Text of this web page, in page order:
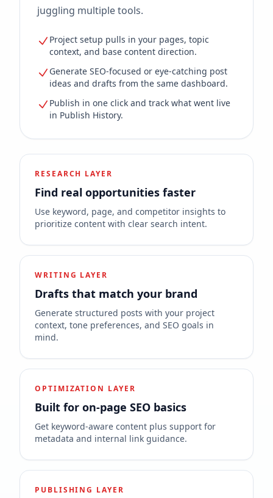
juggling multiple tools.
Project setup pulls in your pages, topic
context, and base content direction.
Generate SEO-focused or eye-catching post
ideas and drafts from the same dashboard.
Publish in one click and track what went live
in Publish History.
RESEARCH LAYER
Find real opportunities faster
Use keyword, page, and competitor insights to
prioritize content with clear search intent.
WRITING LAYER
Drafts that match your brand
Generate structured posts with your project
context, tone preferences, and SEO goals in
mind.
OPTIMIZATION LAYER
Built for on-page SEO basics
Get keyword-aware content plus support for
metadata and internal link guidance.
PUBLISHING LAYER